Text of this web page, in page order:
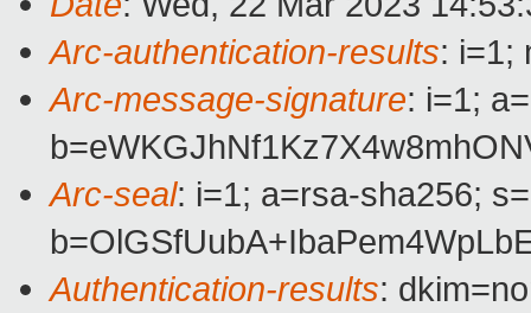
Arc-authentication-results: i=1;
Arc-message-signature: i=1;
Arc-seal: i=1; a=rsa-sha256;
Authentication-results: